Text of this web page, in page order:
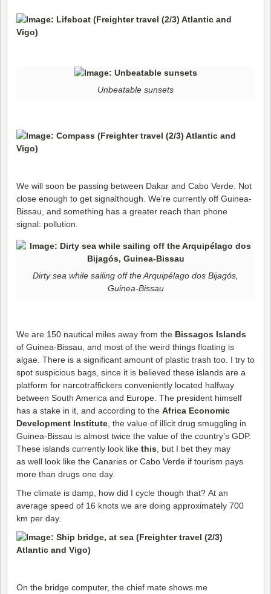
Unbeatable sunsets
We will soon be passing between Dakar and Cabo Verde. Not
close enough to get signalthough. We’re currently off Guinea-
Bissau, and something has a greater reach than phone
signal: pollution.
Dirty sea while sailing off the Arquipélago dos Bijagós,
Guinea-Bissau
We are 150 nautical miles away from the Bissagos Islands
of Guinea-Bissau, and most of the weird things floating is
algae. There is a significant amount of plastic trash too. I try to
spot suspicious bags, since it is believed these islands are a
platform for narcotraffickers conveniently located halfway
between South America and Europe. The president himself
has a stake in it, and according to the Africa Economic
Development Institute, the value of illicit drug smuggling in
Guinea-Bissau is almost twice the value of the country’s GDP.
These islands currently look like this, but I bet they may
as well look like the Canaries or Cabo Verde if tourism pays
more than drugs one day.
The climate is damp, how did I cycle though that? At an
average speed of 16 knots we are doing approximately 700
km per day.
On the bridge computer, the chief mate shows me